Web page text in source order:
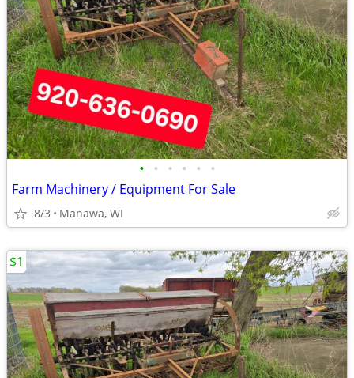
• • • • • •
Farm Machinery / Equipment For Sale
8/3 Manawa, WI
$1